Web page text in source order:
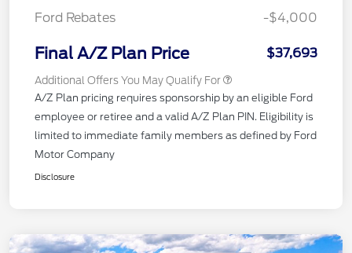
Ford Rebates
-$4,000
Final A/Z Plan Price $37,693
Additional Offers You May Qualify For
A/Z Plan pricing requires sponsorship by an eligible Ford
employee or retiree and a valid A/Z Plan PIN. Eligibility is
limited to immediate family members as defined by Ford
Motor Company
Disclosure